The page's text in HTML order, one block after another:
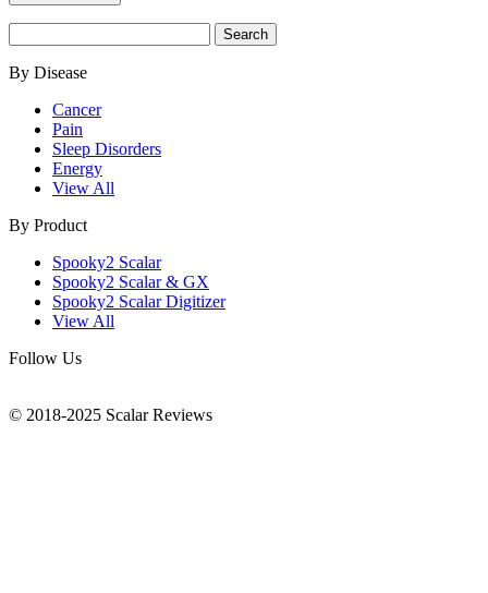
for:
By Disease
Cancer
Pain
Sleep Disorders
Energy
View All
By Product
Spooky2 Scalar
Spooky2 Scalar & GX
Spooky2 Scalar Digitizer
View All
Follow Us
© 2018-2025 Scalar Reviews